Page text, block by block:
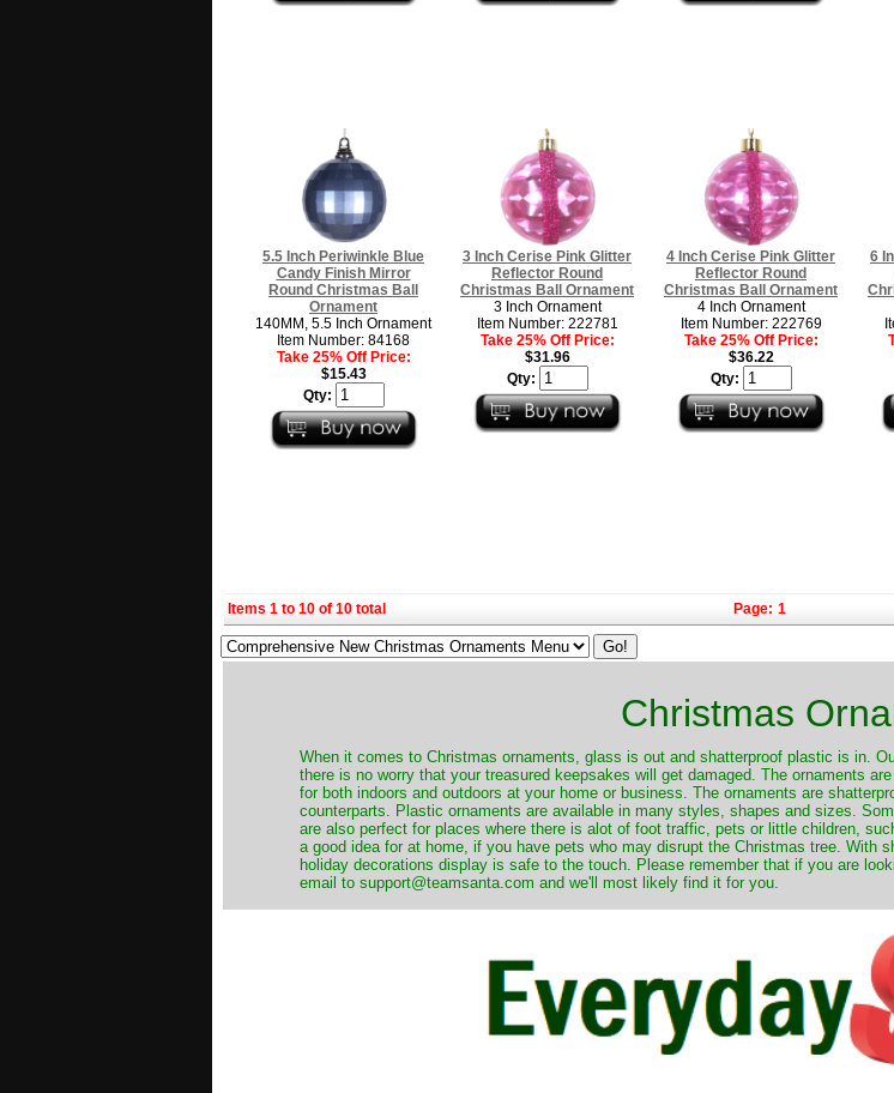
5.5 Inch Periwinkle Blue
Candy Finish Mirror
Round Christmas Ball
Ornament
140MM, 5.5 Inch Ornament
Item Number: 84168
Take 25% Off Price:
$15.43
Qty:
3 Inch Cerise Pink Glitter
Reflector Round
Christmas Ball Ornament
3 Inch Ornament
Item Number: 222781
Take 25% Off Price:
$31.96
Qty:
4 Inch Cerise Pink Glitter
Reflector Round
Christmas Ball Ornament
4 Inch Ornament
Item Number: 222769
Take 25% Off Price:
$36.22
Qty:
6
Items 1 to 10 of 10 total Page: 1
Christmas
When it comes to Christmas ornaments, glass is out and shatterproof plastic is in.
there is no worry that your treasured keepsakes will get damaged. The ornaments
for both indoors and outdoors at your home or business. The ornaments are
counterparts. Plastic ornaments are available in many styles, shapes and sizes.
are also perfect for places where there is alot of foot traffic, pets or little children,
a good idea for at home, if you have pets who may disrupt the Christmas tree. With
holiday decorations display is safe to the touch. Please remember that if you are
email to support@teamsanta.com and we'll most likely find it for you.